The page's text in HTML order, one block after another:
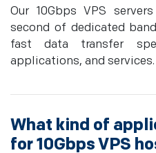
Our 10Gbps VPS
second of dedicated
fast data transfer
applications, and services.
What kind of
for 10Gbps VPS